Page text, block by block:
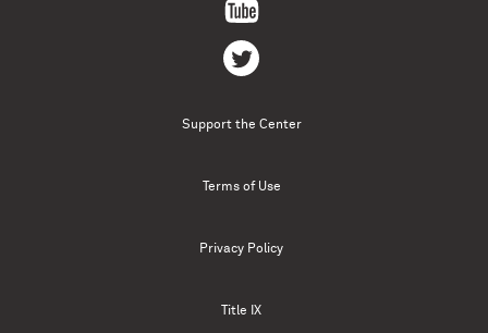
Support the Center
Terms of Use
Privacy Policy
Title IX